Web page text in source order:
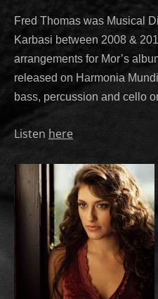
Fred Thomas was Musical
Karbasi between 2008 &
arrangements for Mor’s
released on Harmonia
bass, percussion and cello
Listen here